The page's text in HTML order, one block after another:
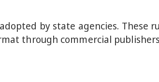
by state agencies. These
through commercial